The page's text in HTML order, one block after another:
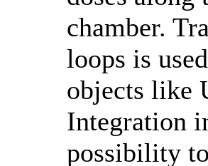
chamber.
loops is
objects like
Integration
possibility